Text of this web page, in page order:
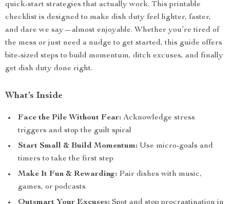
quick-start strategies that actually work. This printable
checklist is designed to make dish duty feel lighter, faster,
and dare we say—almost enjoyable. Whether you’re tired of
the mess or just need a nudge to get started, this guide offers
bite-sized steps to build momentum, ditch excuses, and finally
get dish duty done right.
What’s Inside
Face the Pile Without Fear: Acknowledge stress
triggers and stop the guilt spiral
Start Small & Build Momentum: Use micro-goals and
timers to take the first step
Make It Fun & Rewarding: Pair dishes with music,
games, or podcasts